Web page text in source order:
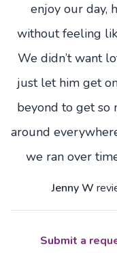
enjoy our day,
without feeling
We didn’t want
just let him get
beyond to get so
around
we ran over
Jenny W
Submit a